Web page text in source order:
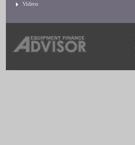
Videos